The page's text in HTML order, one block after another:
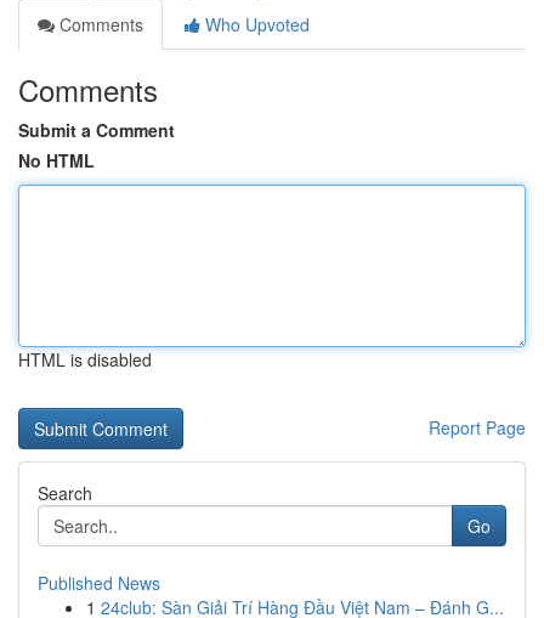
Comments
Who Upvoted
Comments
Submit a Comment
No HTML
HTML is disabled
Report Page
Search
Go
Published News
1 24club: Sàn Giải Trí Hàng Đầu Việt Nam – Đánh G...